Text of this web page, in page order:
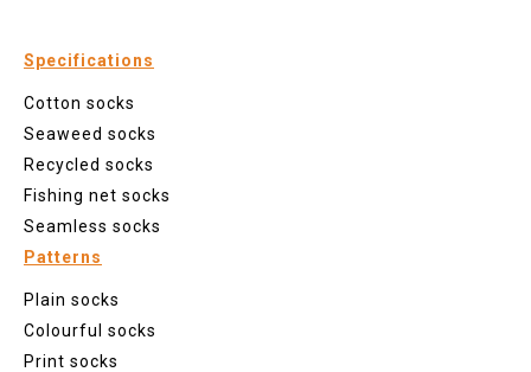
Specifications
Cotton socks
Seaweed socks
Recycled socks
Fishing net socks
Seamless socks
Patterns
Plain socks
Colourful socks
Print socks